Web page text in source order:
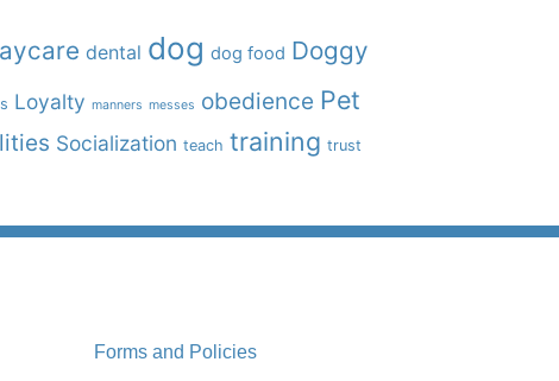
dental dog dog food Doggy
Loyalty manners messes obedience Pet
Socialization teach training trust
Forms and Policies